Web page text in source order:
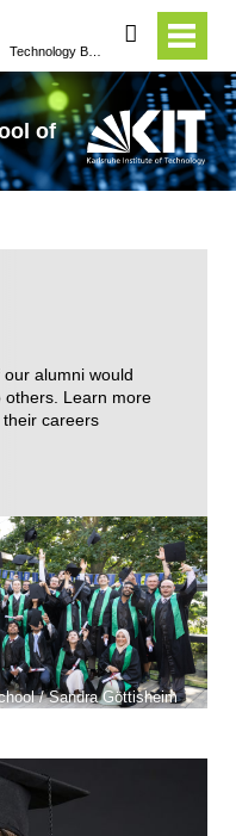
Technology Business School of the KIT
search
of
our alumni would
others. Learn more
careers
/ Sandra Göttisheim